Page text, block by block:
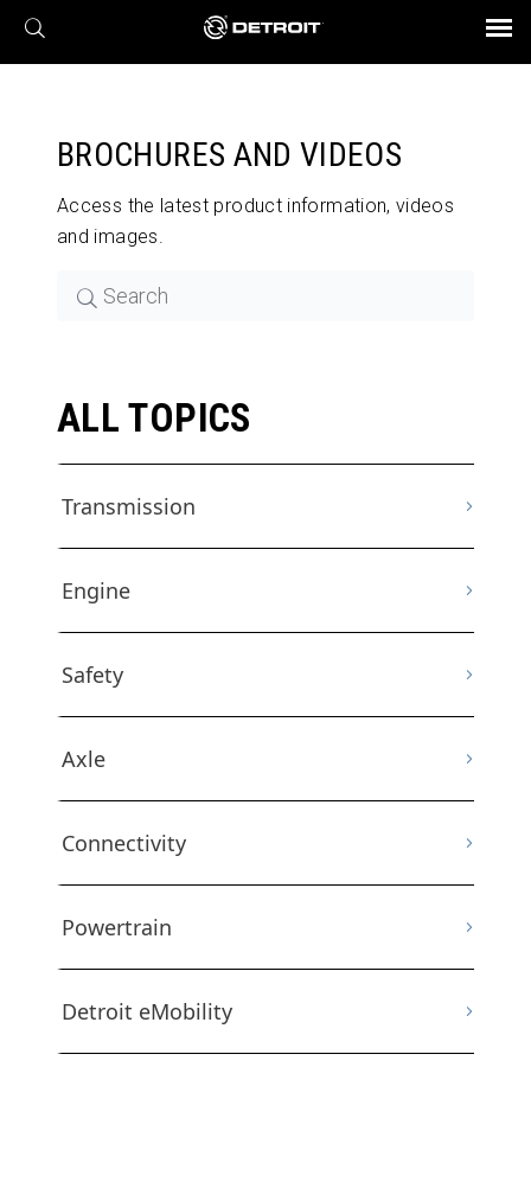
X
Find a Dealer
Engines
Axles
Transmission
eMobility
Powertrain
Connect
Assurance
Parts & Service
BROCHURES AND VIDEOS
BROCHURES AND VIDEOS
Access the latest product information, videos
and images.
ALL TOPICS
Transmission
Engine
Safety
Axle
Connectivity
Powertrain
Detroit eMobility